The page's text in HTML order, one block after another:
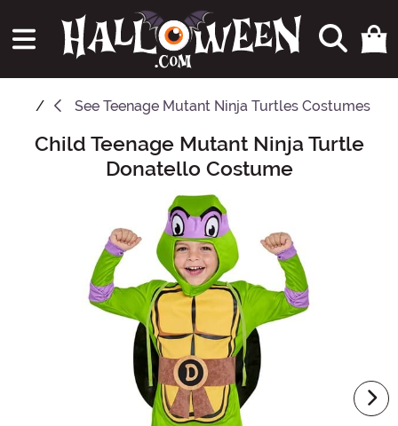
See Teenage Mutant Ninja Turtles Costumes
Main Content
Child Teenage Mutant Ninja Turtle
Donatello Costume